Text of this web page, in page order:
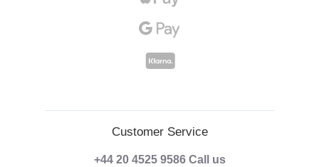
Customer Service
+44 20 4525 9586 Call us